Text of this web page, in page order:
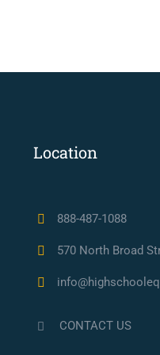
Location
888-487-1088
570 North Broad
CONTACT US